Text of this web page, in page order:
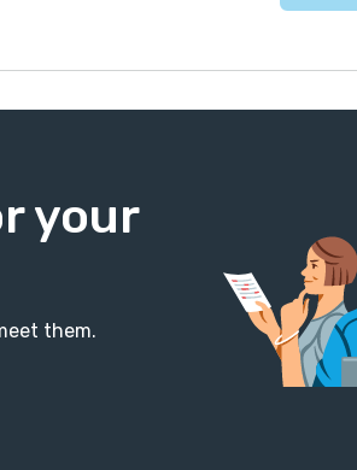
your
them.